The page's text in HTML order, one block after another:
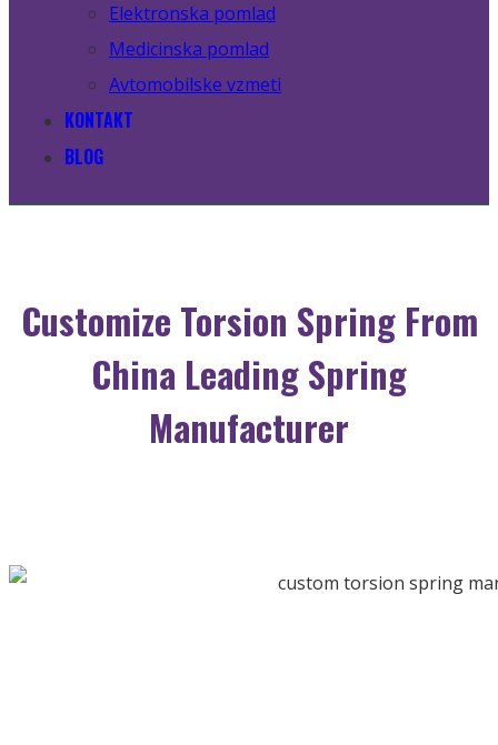
Elektronska pomlad
Medicinska pomlad
Avtomobilske vzmeti
KONTAKT
BLOG
Customize Torsion Spring From
China Leading Spring
Manufacturer